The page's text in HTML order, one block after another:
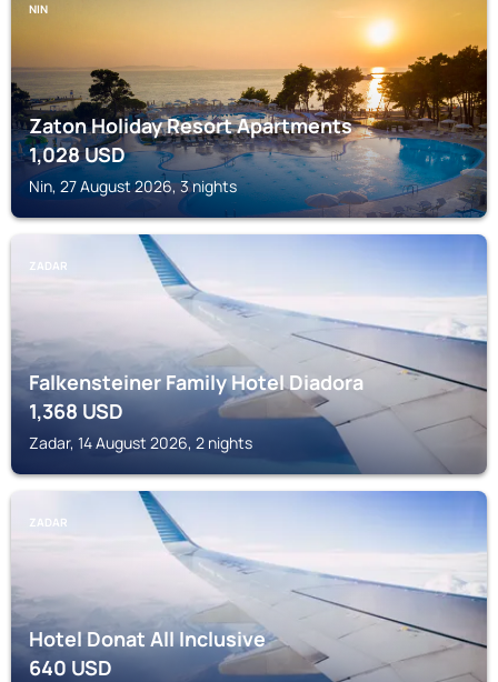
NIN
Zaton Holiday Resort Apartments
1,028USD
Nin, 27 August 2026, 3 nights
ZADAR
Falkensteiner Family Hotel Diadora
1,368 USD
Zadar, 14 August 2026, 2 nights
ZADAR
Hotel Donat All Inclusive
640USD